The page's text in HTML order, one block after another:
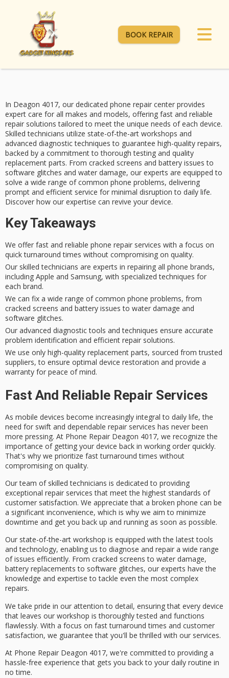
BOOK REPAIR
In Deagon 4017, our dedicated phone repair center provides
expert care for all makes and models, offering fast and reliable
repair solutions tailored to meet the unique needs of each device.
Skilled technicians utilize state-of-the-art workshops and
advanced diagnostic techniques to guarantee high-quality repairs,
backed by a commitment to thorough testing and quality
replacement parts. From cracked screens and battery issues to
software glitches and water damage, our experts are equipped to
solve a wide range of common phone problems, delivering
prompt and efficient service for minimal disruption to daily life.
Discover how our expertise can revive your device.
Key Takeaways
We offer fast and reliable phone repair services with a focus on
quick turnaround times without compromising on quality.
Our skilled technicians are experts in repairing all phone brands,
including Apple and Samsung, with specialized techniques for
each brand.
We can fix a wide range of common phone problems, from
cracked screens and battery issues to water damage and
software glitches.
Our advanced diagnostic tools and techniques ensure accurate
problem identification and efficient repair solutions.
We use only high-quality replacement parts, sourced from trusted
suppliers, to ensure optimal device restoration and provide a
warranty for peace of mind.
Fast And Reliable Repair Services
As mobile devices become increasingly integral to daily life, the
need for swift and dependable repair services has never been
more pressing. At Phone Repair Deagon 4017, we recognize the
importance of getting your device back in working order quickly.
That's why we prioritize fast turnaround times without
compromising on quality.
Our team of skilled technicians is dedicated to providing
exceptional repair services that meet the highest standards of
customer satisfaction. We appreciate that a broken phone can be
a significant inconvenience, which is why we aim to minimize
downtime and get you back up and running as soon as possible.
Our state-of-the-art workshop is equipped with the latest tools
and technology, enabling us to diagnose and repair a wide range
of issues efficiently. From cracked screens to water damage,
battery replacements to software glitches, our experts have the
knowledge and expertise to tackle even the most complex
repairs.
We take pride in our attention to detail, ensuring that every device
that leaves our workshop is thoroughly tested and functions
flawlessly. With a focus on fast turnaround times and customer
satisfaction, we guarantee that you'll be thrilled with our services.
At Phone Repair Deagon 4017, we're committed to providing a
hassle-free experience that gets you back to your daily routine in
no time.